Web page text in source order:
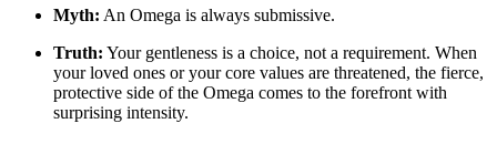
Myth: An Omega is always submissive.
Truth: Your gentleness is a choice, not a requirement. When
your loved ones or your core values are threatened, the fierce,
protective side of the Omega comes to the forefront with
surprising intensity.